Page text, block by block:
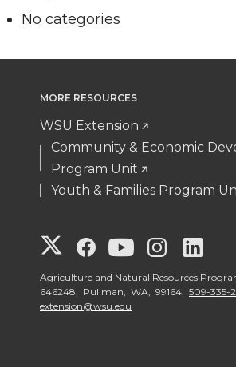
No categories
MORE RESOURCES
WSU Extension
Community & Economic
Program Unit
Youth & Families Program
G
o
G
o
G
o
G
o
o
Agriculture and Natural Resources
646248, Pullman, WA, 99164, 509-335-
extension@wsu.edu